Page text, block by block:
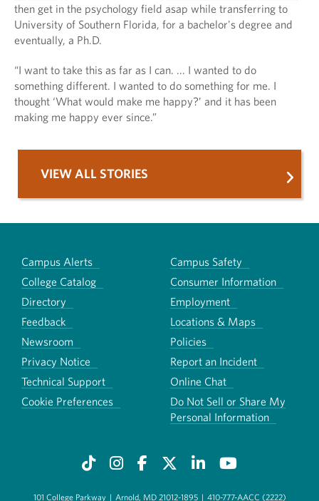
then get in the psychology field asap while transferring to
University of Southern Florida, for a bachelor's degree and
eventually, a Ph.D.
“I want to take this as far as I can. ... I wanted to do
something different. I wanted to do something for me. I
thought ‘What would make me happy?’ and it has been
making me happy ever since.”
VIEW ALL STORIES
Campus Alerts
Campus Safety
College Catalog
Consumer Information
Directory
Employment
Feedback
Locations & Maps
Newsroom
Policies
Privacy Notice
Report an Incident
Technical Support
Online Chat
Cookie Preferences
Do Not Sell or Share My
Personal Information
101 College Parkway | Arnold, MD 21012-1895 | 410-777-AACC (2222)